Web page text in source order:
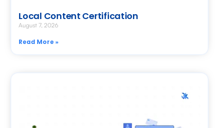
Local Content Certification
August 7, 2026
Read More »